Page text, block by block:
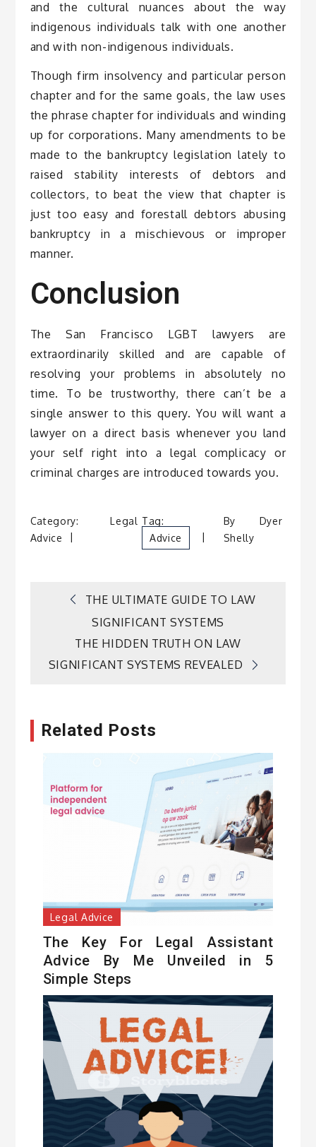
and the cultural nuances about the way
indigenous individuals talk with one another
and with non-indigenous individuals.
Though firm insolvency and particular person
chapter and for the same goals, the law uses
the phrase chapter for individuals and winding
up for corporations. Many amendments to be
made to the bankruptcy legislation lately to
raised stability interests of debtors and
collectors, to beat the view that chapter is
just too easy and forestall debtors abusing
bankruptcy in a mischievous or improper
manner.
Conclusion
The San Francisco LGBT lawyers are
extraordinarily skilled and are capable of
resolving your problems in absolutely no
time. To be trustworthy, there can’t be a
single answer to this query. You will want a
lawyer on a direct basis whenever you land
your self right into a legal complicacy or
criminal charges are introduced towards you.
Category:Legal
Advice
Tag:
Advice
By Dyer
Shelly
Post
navigation
THE ULTIMATE GUIDE TO LAW
SIGNIFICANT SYSTEMS
THE HIDDEN TRUTH ON LAW
SIGNIFICANT SYSTEMS REVEALED
Related Posts
Legal Advice
The Key For Legal Assistant
Advice By Me Unveiled in 5
Simple Steps